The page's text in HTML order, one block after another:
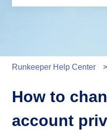
There are no
Runkeeper Help Center
How to
account